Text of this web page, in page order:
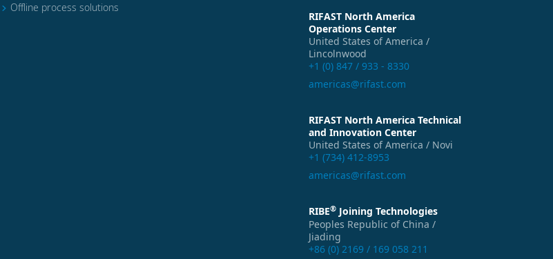
Offline process solutions
RIFAST North America
Operations Center
United States of America /
Lincolnwood
+1 (0) 847 / 933 - 8330
americas@rifast.com
RIFAST North America Technical
and Innovation Center
United States of America / Novi
+1 (734) 412-8953
americas@rifast.com
RIBE® Joining Technologies
Peoples Republic of China /
Jiading
+86 (0) 2169 / 169 058 211